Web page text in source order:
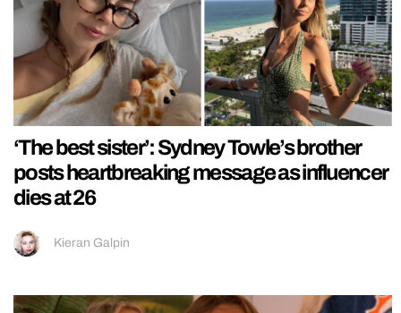
‘The best sister’: Sydney Towle’s brother
posts heartbreaking message as influencer
dies at 26
Kieran Galpin